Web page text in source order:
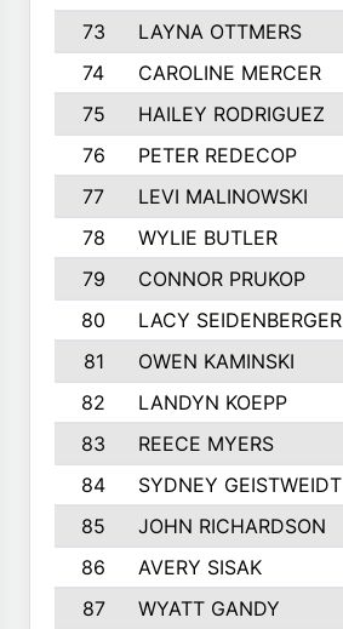
73
LAYNA OTTMERS
74
CAROLINE MERCER
75
HAILEY RODRIGUEZ
76
PETER REDECOP
77
LEVI MALINOWSKI
78
WYLIE BUTLER
79
CONNOR PRUKOP
80
LACY SEIDENBERGER
81
OWEN KAMINSKI
82
LANDYN KOEPP
83
REECE MYERS
84
SYDNEY GEISTWEIDT
85
JOHN RICHARDSON
86
AVERY SISAK
87
WYATT GANDY